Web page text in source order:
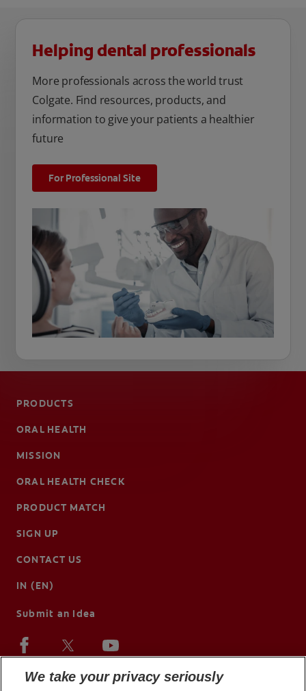
Helping dental professionals
More professionals across the world trust
Colgate. Find resources, products, and
information to give your patients a healthier
future
For Professional Site
PRODUCTS
ORAL HEALTH
MISSION
ORAL HEALTH CHECK
PRODUCT MATCH
SIGN UP
CONTACT US
IN (EN)
Submit an Idea
We take your privacy seriously